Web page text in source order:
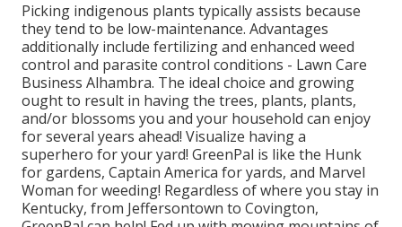
Picking indigenous plants typically assists because
they tend to be low-maintenance. Advantages
additionally include fertilizingand enhanced weed
control and parasite control conditions - Lawn Care
Business Alhambra. The ideal choice and growing
ought to result in having the trees, plants, plants,
and/or blossoms you and your household can enjoy
for several years ahead! Visualize having a
superhero for your yard! GreenPal is like the Hunk
for gardens, Captain America for yards, and Marvel
Woman for weeding! Regardless of where you stay in
Kentucky, from Jeffersontown to Covington,